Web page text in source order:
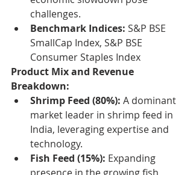
challenges.
Benchmark Indices: S&P BSE
SmallCap Index, S&P BSE
Consumer Staples Index
Product Mix and Revenue
Breakdown:
Shrimp Feed (80%): A dominant
market leader in shrimp feed in
India, leveraging expertise and
technology.
Fish Feed (15%): Expanding